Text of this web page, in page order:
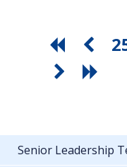
Senior Leadership